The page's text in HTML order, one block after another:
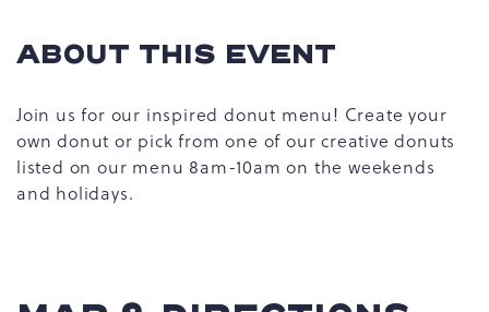
ABOUT THIS EVENT
Join us for our inspired donut menu! Create your
own donut or pick from one of our creative donuts
listed on our menu 8am-10am on the weekends
and holidays.